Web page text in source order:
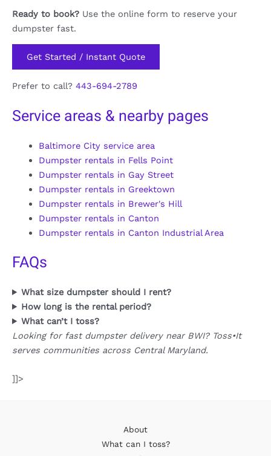
Ready to book? Use the online form to reserve your
dumpster fast.
Get Started / Instant Quote
Prefer to call? 443-694-2789
Service areas & nearby pages
Baltimore City service area
Dumpster rentals in Fells Point
Dumpster rentals in Gay Street
Dumpster rentals in Greektown
Dumpster rentals in Brewer's Hill
Dumpster rentals in Canton
Dumpster rentals in Canton Industrial Area
FAQs
What size dumpster should I rent?
How long is the rental period?
What can’t I toss?
Looking for fast dumpster delivery near BWI? Toss•It
serves communities across Central Maryland.
]]>
About
What can I toss?